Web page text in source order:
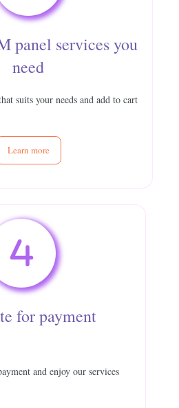
panel services you
need
suits your needs and add to cart
Learn more
for payment
and enjoy our services